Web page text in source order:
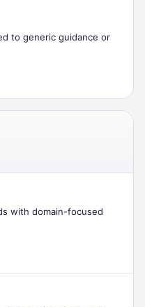
to generic guidance or
with domain-focused